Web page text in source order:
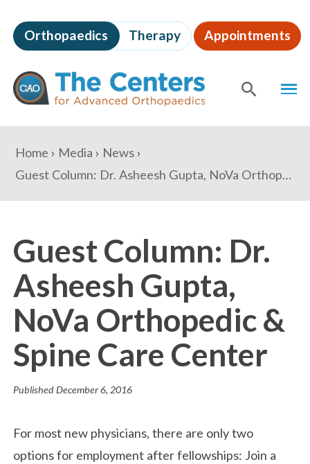
to
page
content
The
Centers
for
Advanced
Orthopaedics Therapy Appointments
Content
You
are
here:
Home Media
News
Guest Column: Dr. Asheesh Gupta, NoVa Orthopedic & Spine Care Center
Guest Column: Dr.
Asheesh Gupta,
NoVa Orthopedic &
Spine Care Center
PublishedDecember 6, 2016
For most new physicians, there are only two
options for employment after fellowships: Join a